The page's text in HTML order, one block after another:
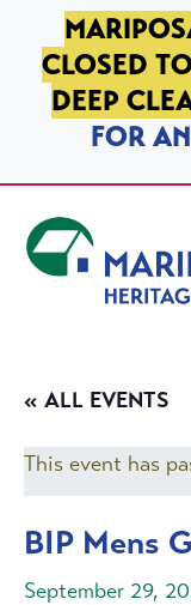
SKIP TO PRIMARY
SKIP TO MAIN
SKIP TO FOOTER
CLOSED
DEEP
FOR
« ALL EVENTS
This event has
BIP Mens
September 29,